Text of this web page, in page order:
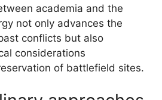
academia and the
not only advances the
conflicts but also
considerations
of battlefield sites.